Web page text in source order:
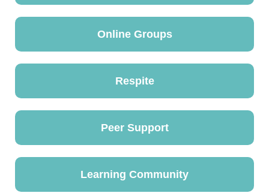
Online Groups
Respite
Peer Support
Learning Community